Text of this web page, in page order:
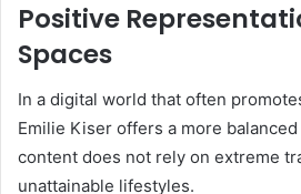
Positive
Spaces
In a digital world that often
Emilie Kiser offers a more
content does not rely on extreme
unattainable lifestyles.